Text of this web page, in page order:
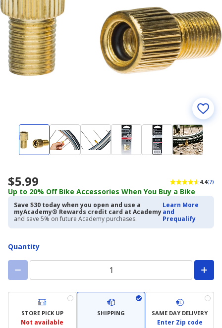
$5.99 4.4(7)
Up to 20% Off Bike Accessories When You Buy a Bike
Save $30 today when you open and use a
myAcademy® Rewards credit card at Academy
and save 5% on future Academy purchases.
Learn More
and
Prequalify
Quantity
STORE PICK UP
Not available
SHIPPING SAME DAY DELIVERY
Enter Zip code